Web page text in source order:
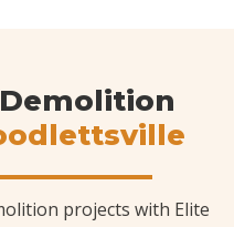
projects with Elite